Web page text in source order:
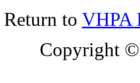
Return to VHPA
Copyright